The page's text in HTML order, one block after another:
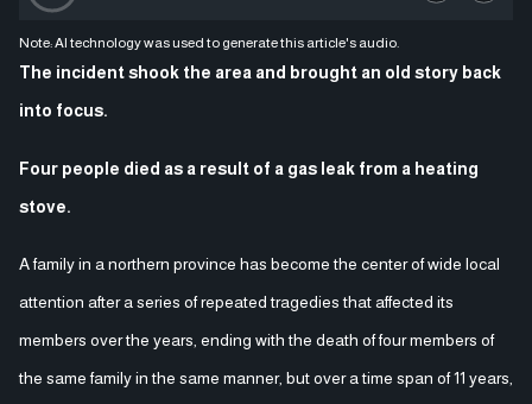
Note: AI technology was used to generate this article's audio.
The incident shook the area and brought an old story back
into focus.
Four people died as a result of a gas leak from a heating
stove.
A family in a northern province has become the center of wide local
attention after a series of repeated tragedies that affected its
members over the years, ending with the death of four members of
the same family in the same manner, but over a time span of 11 years,